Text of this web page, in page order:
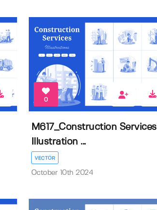
0
M617_Construction Services
Illustration ...
VECTOR
October 10th 2024